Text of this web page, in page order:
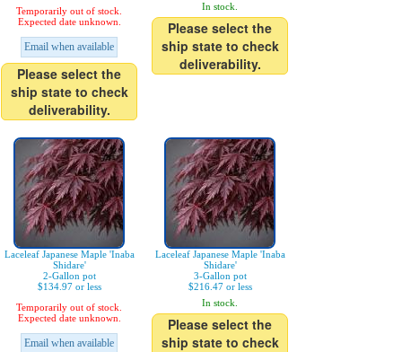
Temporarily out of stock.
Expected date unknown.
Email when available
Please select the
ship state to check
deliverability.
In stock.
Please select the
ship state to check
deliverability.
Laceleaf Japanese Maple 'Inaba
Shidare'
2-Gallon pot
$134.97 or less
Temporarily out of stock.
Expected date unknown.
Email when available
Laceleaf Japanese Maple 'Inaba
Shidare'
3-Gallon pot
$216.47 or less
In stock.
Please select the
ship state to check